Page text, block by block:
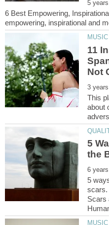
6 Best Empowering,
11
This
about
5
5
scars.
Scars